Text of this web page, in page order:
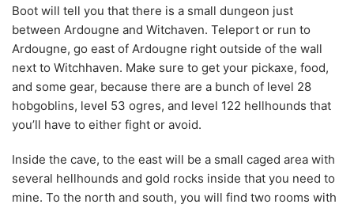
Boot will tell you that there is a small dungeon just
between Ardougne and Witchaven. Teleport or run to
Ardougne, go east of Ardougne right outside of the wall
next to Witchhaven. Make sure to get your pickaxe, food,
and some gear, because there are a bunch of level 28
hobgoblins, level 53 ogres, and level 122 hellhounds that
you’ll have to either fight or avoid.
Inside the cave, to the east will be a small caged area with
several hellhounds and gold rocks inside that you need to
mine. To the north and south, you will find two rooms with